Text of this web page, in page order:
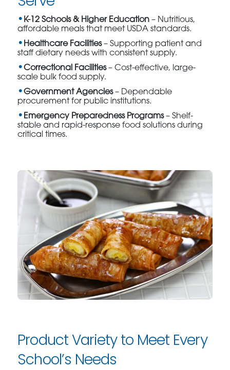
K-12 Schools & Higher Education – Nutritious,
affordable meals that meet USDA standards.
Healthcare Facilities– Supporting patient and
staff dietary needs with consistent supply.
Correctional Facilities– Cost-effective, large-
scale bulk food supply.
Government Agencies– Dependable
procurement for public institutions.
Emergency Preparedness Programs– Shelf-
stable and rapid-response food solutions during
critical times.
Product Variety to Meet Every
School’s Needs